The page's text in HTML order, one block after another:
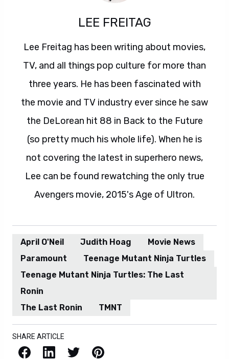
LEE FREITAG
Lee Freitag has been writing about movies,
TV, and all things pop culture for more than
three years. He has been fascinated with
the movie and TV industry ever since he saw
the DeLorean hit 88 in Back to the Future
(so pretty much his whole life). When he is
not covering the latest in superhero news,
Lee can be found rewatching the only true
Avengers movie, 2015's Age of Ultron.
April O'Neil Judith Hoag
Movie News
Paramount
Teenage Mutant Ninja Turtles
Teenage Mutant Ninja Turtles: The Last
Ronin
The Last Ronin
TMNT
SHARE ARTICLE
Facebook LinkedIn X / Twitter Pinterest